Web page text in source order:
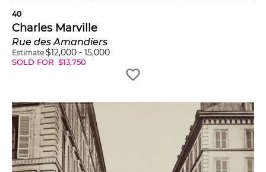
40
Charles Marville
Rue des Amandiers
Estimate $12,000 - 15,000
SOLD FOR $13,750